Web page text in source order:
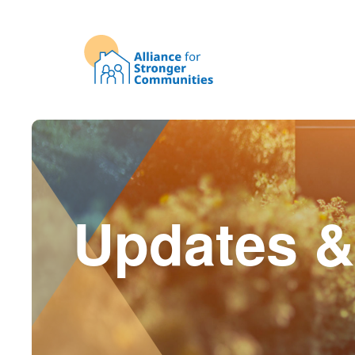
Updates